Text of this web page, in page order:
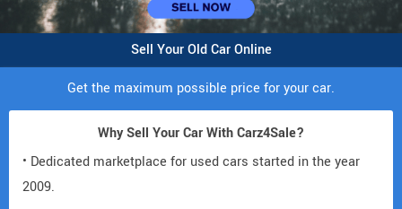
Sell Your Old Car Online
Get the maximum possible price for your car.
Why Sell Your Car With Carz4Sale?
• Dedicated marketplace for used cars started in the year
2009.